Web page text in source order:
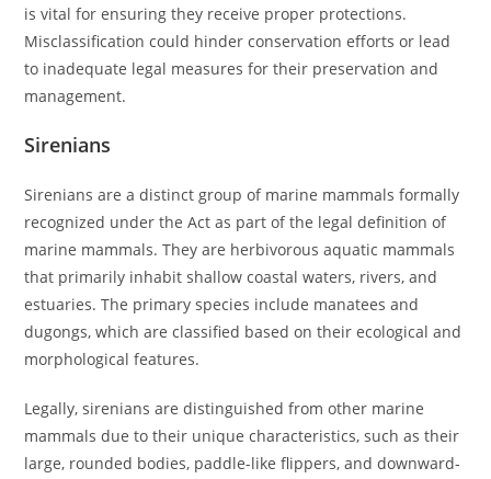
is vital for ensuring they receive proper protections.
Misclassification could hinder conservation efforts or lead
to inadequate legal measures for their preservation and
management.
Sirenians
Sirenians are a distinct group of marine mammals formally
recognized under the Act as part of the legal definition of
marine mammals. They are herbivorous aquatic mammals
that primarily inhabit shallow coastal waters, rivers, and
estuaries. The primary species include manatees and
dugongs, which are classified based on their ecological and
morphological features.
Legally, sirenians are distinguished from other marine
mammals due to their unique characteristics, such as their
large, rounded bodies, paddle-like flippers, and downward-